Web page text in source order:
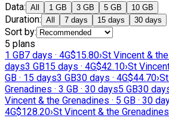
Data: All 1 GB 3 GB 5 GB 10 GB
Duration: All 7 days 15 days 30 days
Sort by:
5 plans
1 GB7 days · 4G$15.80›St Vincent & the
days3 GB15 days · 4G$42.10›St
GB · 15 days3 GB30 days · 4G$44.70›
Grenadines · 3 GB · 30 days5 GB30
Vincent & the Grenadines · 5 GB · 30
4G$128.20›St Vincent & the Grenadines